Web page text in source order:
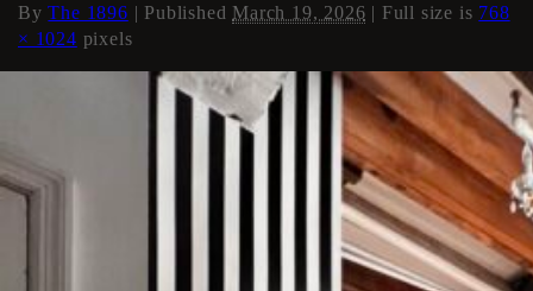
ByThe 1896 | Published March 19, 2026 | Full size is 768
× 1024 pixels